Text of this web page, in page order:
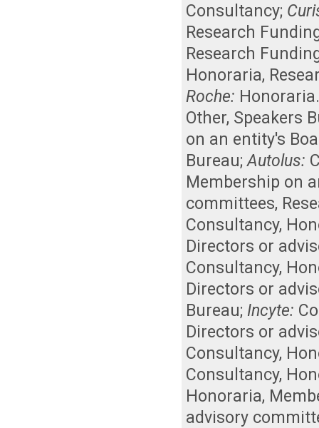
Consultancy;
Research
Research
Honoraria,
Roche: Honoraria
Other, Speakers
on an entity's
Bureau;Autolus:
Membership on
committees,
Consultancy,
Directors or
Consultancy,
Directors or
Bureau; Incyte:
Directors or
Consultancy,
Consultancy,
Honoraria,
advisory